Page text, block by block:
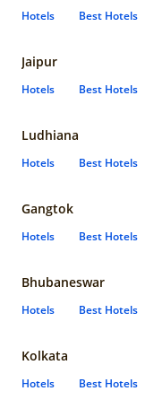
Hotels Best Hotels
Jaipur
Hotels Best Hotels
Ludhiana
Hotels Best Hotels
Gangtok
Hotels Best Hotels
Bhubaneswar
Hotels Best Hotels
Kolkata
Hotels Best Hotels